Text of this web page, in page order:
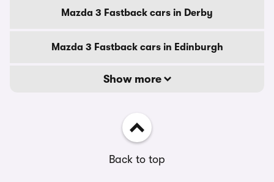
Mazda 3 Fastback cars in Derby
Mazda 3 Fastback cars in Edinburgh
Show more
Back to top